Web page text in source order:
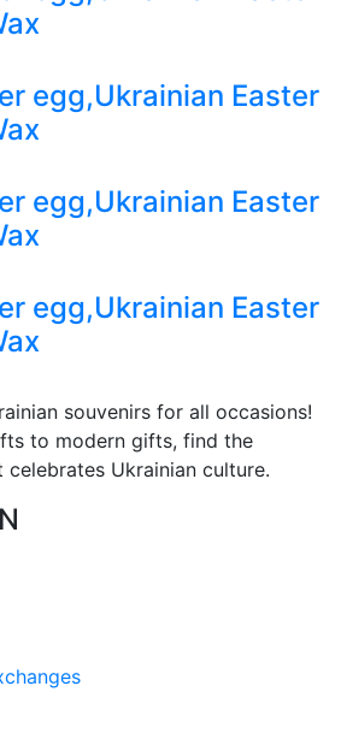
egg,Ukrainian Easter
egg,Ukrainian Easter
egg,Ukrainian Easter
souvenirs for all occasions!
to modern gifts, find the
Ukrainian culture.